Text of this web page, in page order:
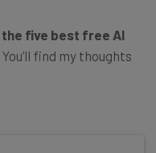
five best free AI
find my thoughts